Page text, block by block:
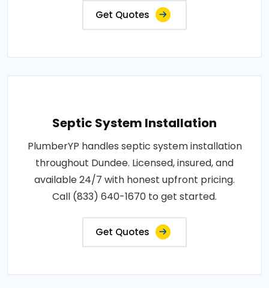
Get Quotes
Septic System Installation
PlumberYP handles septic system installation
throughout Dundee. Licensed, insured, and
available 24/7 with honest upfront pricing.
Call (833) 640-1670 to get started.
Get Quotes